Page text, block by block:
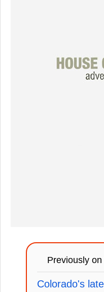
Previously on
Colorado's